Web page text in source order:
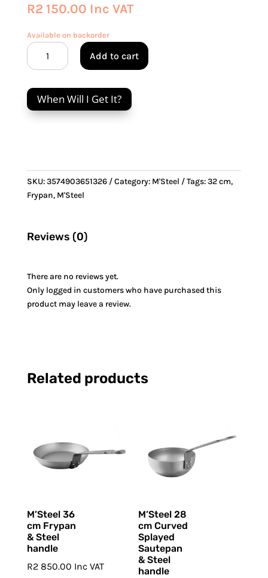
R2 150.00 Inc VAT
Available on backorder
M'Steel
32
Frypan
&
Steel
Add to cart
When Will I Get It?
SKU:3574903651326 Category: M'Steel Tags:32 cm,
Frypan, M'Steel
Reviews (0)
There are no reviews yet.
Only logged in customers who have purchased this
product may leave a review.
Related products
M’Steel 36
cm Frypan
& Steel
handle
R2 850.00 Inc VAT
M’Steel 28
cm Curved
Splayed
Sautepan
& Steel
handle